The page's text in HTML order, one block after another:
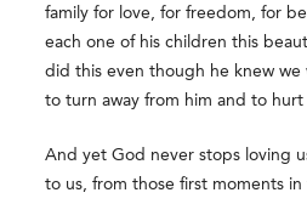
family for love, for freedom, for
each one of his children this
did this even though he knew we
to turn away from him and to hurt
And yet God never stops loving
to us, from those first moments